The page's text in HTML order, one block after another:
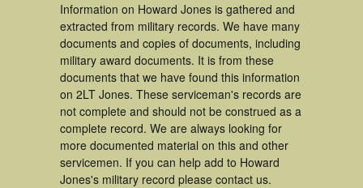
Information on Howard Jones is gathered and
extracted from military records. We have many
documents and copies of documents, including
military award documents. It is from these
documents that we have found this information
on 2LT Jones. These serviceman's records are
not complete and should not be construed as a
complete record. We are always looking for
more documented material on this and other
servicemen. If you can help add to Howard
Jones's military record please contact us.